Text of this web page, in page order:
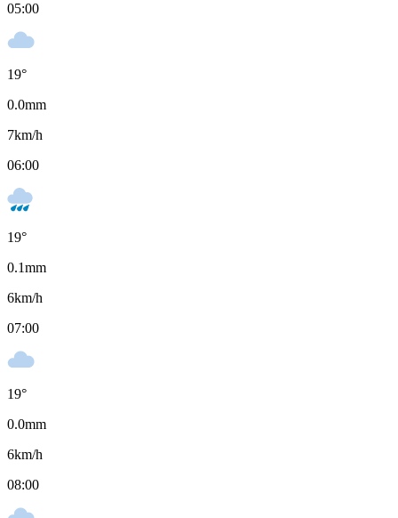
05:00
19°
0.0mm
7km/h
06:00
19°
0.1mm
6km/h
07:00
19°
0.0mm
6km/h
08:00